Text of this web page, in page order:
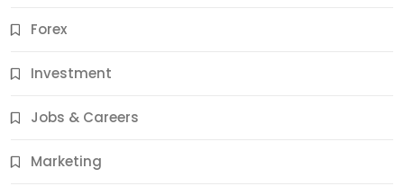
Forex
Investment
Jobs & Careers
Marketing
Jobs & Careers
11 Best Career Coaching Services for Amazing